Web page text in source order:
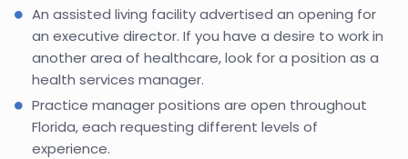
An assisted living facility advertised an opening for
an executive director. If you have a desire to work in
another area of healthcare, look for a position as a
health services manager.
Practice manager positions are open throughout
Florida, each requesting different levels of
experience.